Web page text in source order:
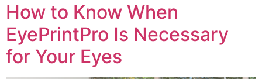
How to Know When
EyePrintPro Is Necessary
for Your Eyes